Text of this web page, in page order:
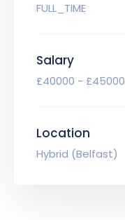
FULL_TIME
Salary
£40000 - £45000
Location
Hybrid (Belfast)